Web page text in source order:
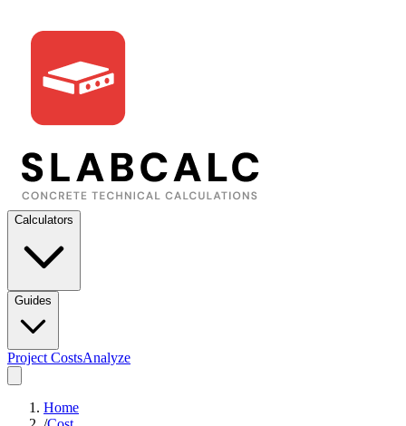
Calculators
Guides
Project CostsAnalyze
Home